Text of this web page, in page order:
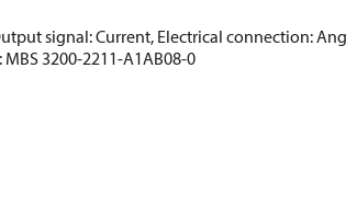
signal: Current, Electrical connection:
3200-2211-A1AB08-0